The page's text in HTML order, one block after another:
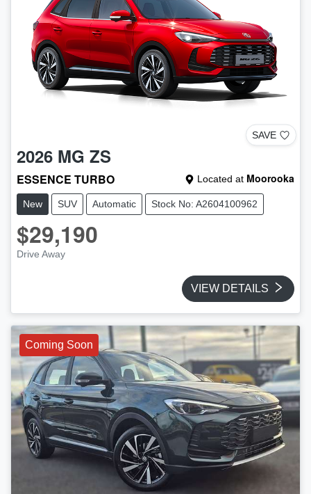
SAVE
2026 MG ZS
ESSENCE TURBO Located at Moorooka
New SUV Automatic Stock No: A2604100962
$29,190
Drive Away
VIEW DETAILS
Coming Soon